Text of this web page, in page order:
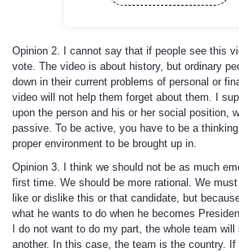
Opinion 2. I cannot say that if people see this
vote. The video is about history, but ordinary
down in their current problems of personal or
video will not help them forget about them. I
upon the person and his or her social position,
passive. To be active, you have to be a
proper environment to be brought up in.
Opinion 3. I think we should not be as much
first time. We should be more rational. We
like or dislike this or that candidate, but
what he wants to do when he becomes
I do not want to do my part, the whole team
another. In this case, the team is the country.